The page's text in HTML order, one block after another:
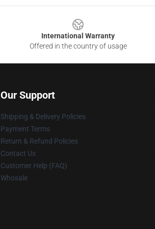
International Warranty
Offered in the country of usage
Our Support
Shipping & Delivery Policies
Payment Terms
Return & Refund Policies
Contact Us
Customer Help (FAQ)
Whosale